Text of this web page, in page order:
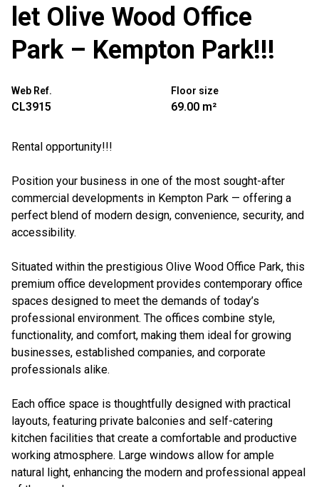
let Olive Wood Office
Park – Kempton Park!!!
Web Ref.
CL3915
Floor size
69.00 m²
Rental opportunity!!!
Position your business in one of the most sought-after
commercial developments in Kempton Park — offering a
perfect blend of modern design, convenience, security, and
accessibility.
Situated within the prestigious Olive Wood Office Park, this
premium office development provides contemporary office
spaces designed to meet the demands of today’s
professional environment. The offices combine style,
functionality, and comfort, making them ideal for growing
businesses, established companies, and corporate
professionals alike.
Each office space is thoughtfully designed with practical
layouts, featuring private balconies and self-catering
kitchen facilities that create a comfortable and productive
working atmosphere. Large windows allow for ample
natural light, enhancing the modern and professional appeal